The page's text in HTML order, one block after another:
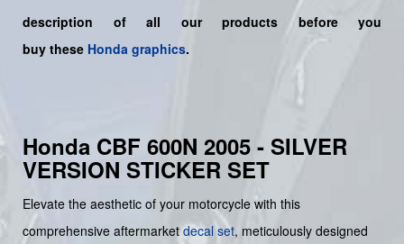
description of all our products before you
buy these Honda graphics.
Honda CBF 600N 2005 - SILVER
VERSION STICKER SET
Elevate the aesthetic of your motorcycle with this
comprehensive aftermarketdecal set, meticulously designed